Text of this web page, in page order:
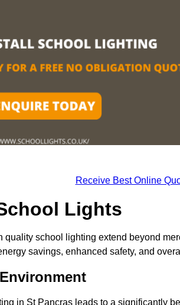
Receive Best Online
Lights
quality school lighting extend beyond
savings, enhanced safety, and
in St Pancras leads to a significantly